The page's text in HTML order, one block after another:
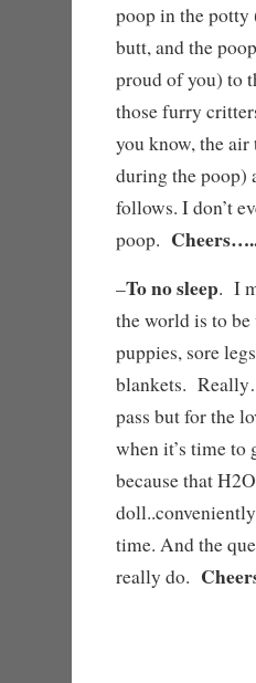
poop in the potty
butt, and the
proud of you) to
those furry
you know, the air
during the poop)
follows. I don’t
poop.
–To no sleep. I
the world is to be
puppies, sore
blankets.
pass but for the
when it’s time to
because that
time. And the
really do.